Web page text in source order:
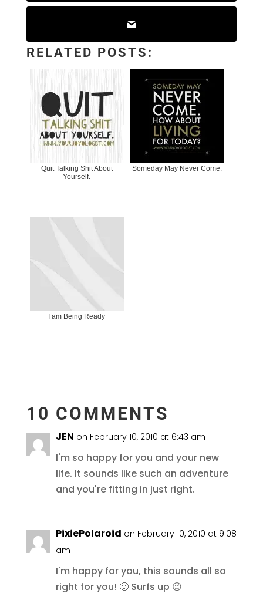
RELATED POSTS:
Quit Talking Shit About
Yourself.
Someday May Never Come.
I am Being Ready
10 COMMENTS
JEN on February 10, 2010 at 6:43 am
I'm so happy for you and your new
life. It sounds like such an adventure
and you're fitting in just right.
PixiePolaroid on February 10, 2010 at 9:08
am
I'm happy for you, this sounds all so
right for you! 🙂 Surfs up 😉